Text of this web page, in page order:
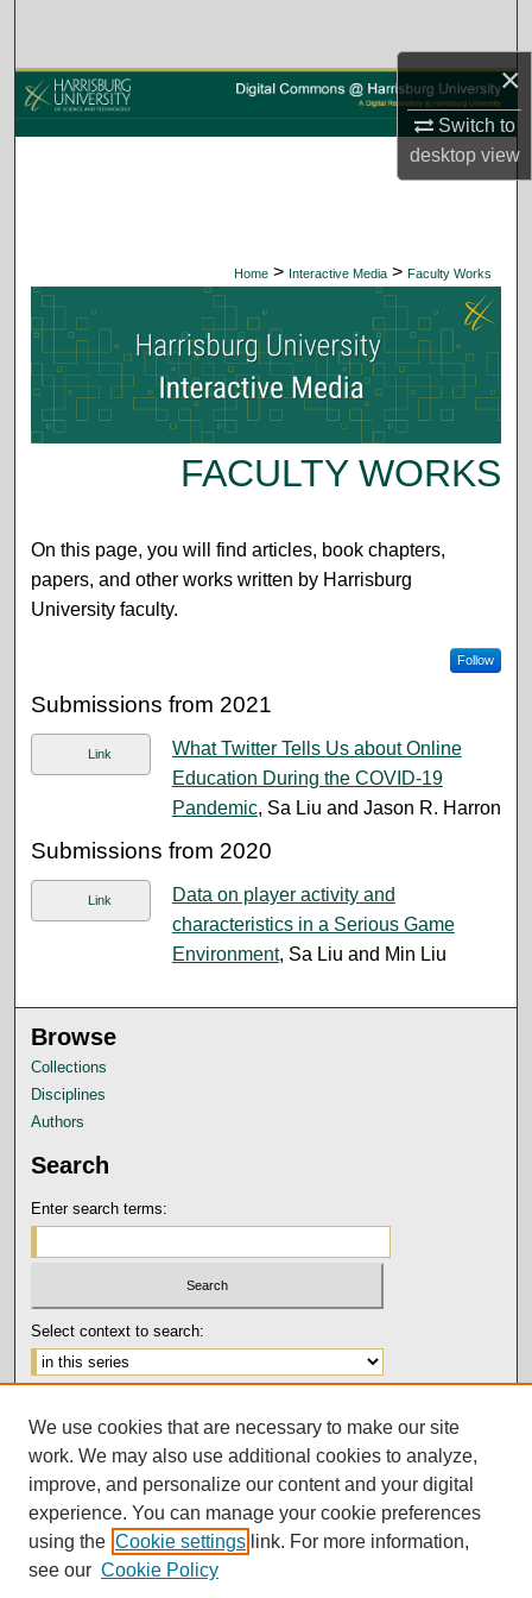
×
Switch to
desktopview
Browse Collections
My Account
Digital Commons Network™
Home > Interactive Media > Faculty Works
FACULTY WORKS
On this page, you will find articles, book chapters,
papers, and other works written by Harrisburg
University faculty.
Follow
Submissions from 2021
Link
What Twitter Tells Us about Online
Education During the COVID-19
Pandemic, Sa Liu and Jason R. Harron
Submissions from 2020
Link
Data on player activity and
characteristics in a Serious Game
Environment, Sa Liu and Min Liu
Browse
Collections
Disciplines
Authors
Search
Enter search terms:
Select context to search:
Notify me via email orRSS
Author Corner
Submission Guidelines and Policies
Author FAQ
We use cookies that are necessary to make our site
work. We may also use additional cookies to analyze,
improve, and personalize our content and your digital
experience. You can manage your cookie preferences
using the Cookie settings link. For more information,
see our Cookie Policy